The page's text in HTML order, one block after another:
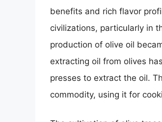
benefits and rich flavor
civilizations, particularly in
production of olive oil
extracting oil from olives
presses to extract the oil.
commodity, using it for